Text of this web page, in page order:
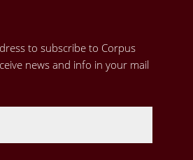
to subscribe to Corpus
news and info in your mail